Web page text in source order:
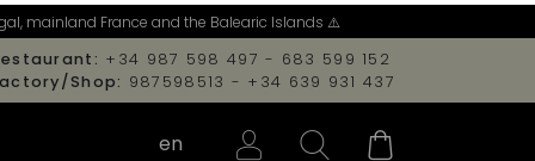
mainland France and the Balearic Islands ⚠️
+34 987 598 497 - 683 599 152
Shop: 987598513 - +34 639 931 437
en